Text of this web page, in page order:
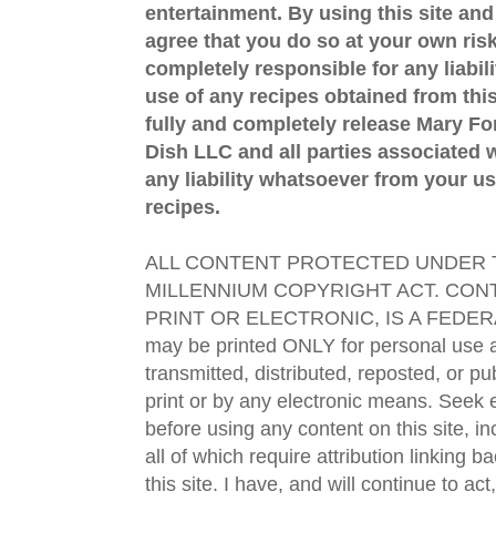
entertainment. By using this site
agree that you do so at your own
completely responsible for any
use of any recipes obtained from
fully and completely release Mary
Dish LLC and all parties associated
any liability whatsoever from your
recipes.
ALL CONTENT PROTECTED UNDER
MILLENNIUM COPYRIGHT ACT.
PRINT OR ELECTRONIC, IS A
may be printed ONLY for personal use
transmitted, distributed, reposted, or
print or by any electronic means. Seek
before using any content on this site,
all of which require attribution linking
this site. I have, and will continue to